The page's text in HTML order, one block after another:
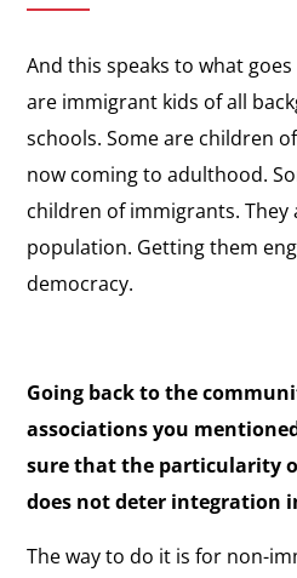
And this speaks to what
are immigrant kids of all
schools. Some are children
now coming to adulthood.
children of immigrants. They
population. Getting them
democracy.
Going back to the
associations you
sure that the particularity
does not deter integration
The way to do it is for non-